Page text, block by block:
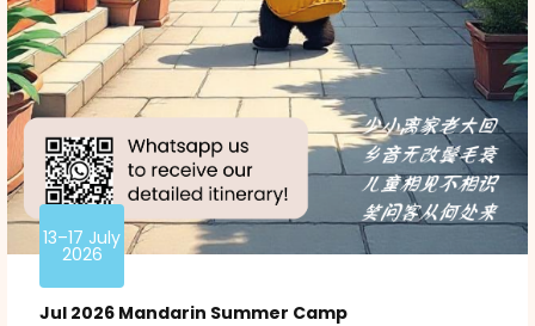
13–17 July
2026
Jul 2026 Mandarin Summer Camp